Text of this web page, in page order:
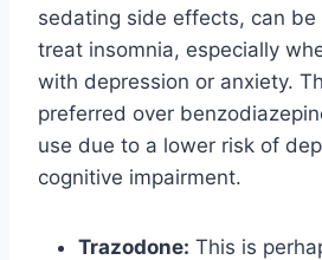
sedating side effects, can
treat insomnia, especially
with depression or anxiety.
preferred over
use due to a lower risk of
cognitive impairment.
Trazodone: This is